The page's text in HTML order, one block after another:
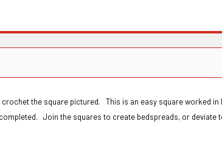
the square pictured. This is an easy square worked in
Join the squares to create bedspreads, or deviate